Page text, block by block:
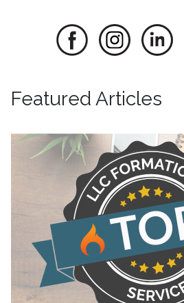
Featured Articles